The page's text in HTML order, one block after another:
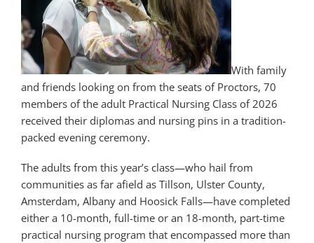
With family
and friends looking on from the seats of Proctors, 70
members of the adult Practical Nursing Class of 2026
received their diplomas and nursing pins in a tradition-
packed evening ceremony.
The adults from this year’s class—who hail from
communities as far afield as Tillson, Ulster County,
Amsterdam, Albany and Hoosick Falls—have completed
either a 10-month, full-time or an 18-month, part-time
practical nursing program that encompassed more than